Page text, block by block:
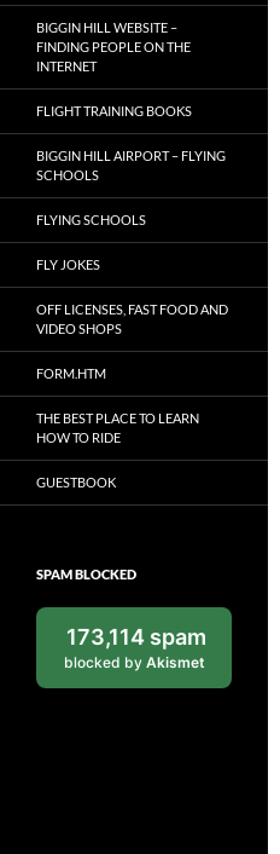
BIGGIN HILL WEBSITE –
FINDING PEOPLE ON THE
INTERNET
FLIGHT TRAINING BOOKS
BIGGIN HILL AIRPORT – FLYING
SCHOOLS
FLYING SCHOOLS
FLY JOKES
OFF LICENSES, FAST FOOD AND
VIDEO SHOPS
FORM.HTM
THE BEST PLACE TO LEARN
HOW TO RIDE
GUESTBOOK
SPAM BLOCKED
173,114 spam
blocked by Akismet